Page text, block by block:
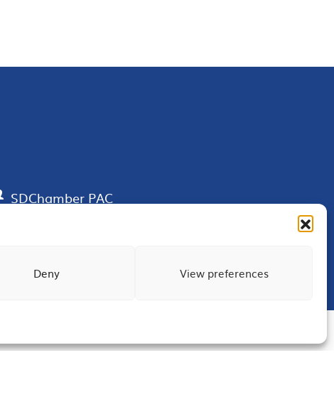
Deny View preferences
SDChamber PAC